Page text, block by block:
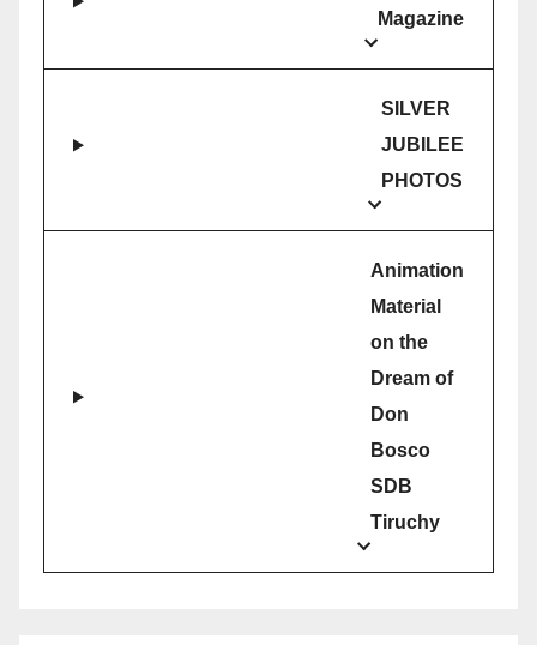
Magazine
SILVER
JUBILEE
PHOTOS
Animation
Material
on the
Dream of
Don
Bosco
SDB
Tiruchy